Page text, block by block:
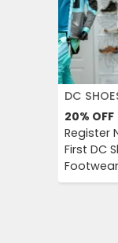
DC
20% OFF
Register
First DC